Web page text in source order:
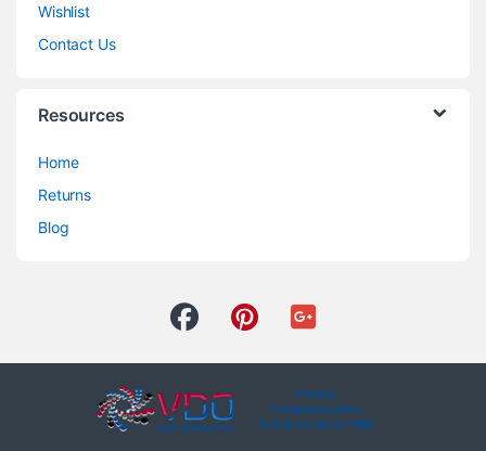
Wishlist
Contact Us
Resources
Home
Returns
Blog